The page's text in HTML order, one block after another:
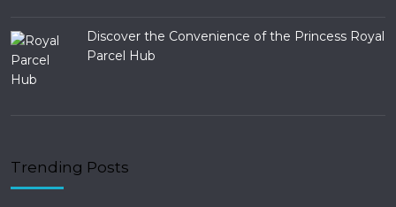
Discover the Convenience of the Princess Royal
Parcel Hub
Trending Posts